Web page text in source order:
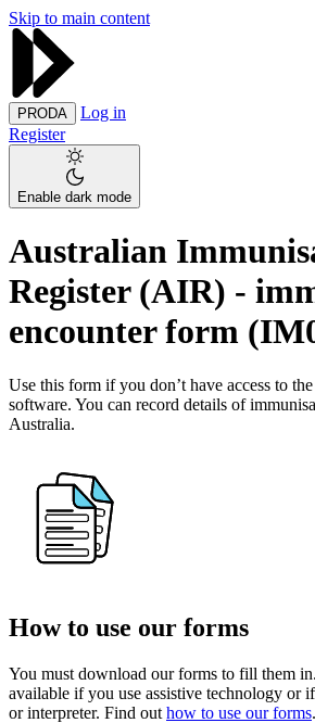
Skip to main content
PRODA
Log in
Register
Enable dark mode
Australian
Register (AIR) -
encounter form
Use this form if you don’t have access to
software. You can record details of
Australia.
How to use our forms
You must download our forms to fill them
available if you use assistive technology or
or interpreter. Find out how to use our forms.